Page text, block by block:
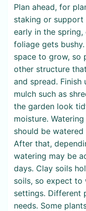
Plan ahead, for
staking or support
early in the
foliage gets
space to grow, so
other structure
and spread.
mulch such as
the garden look
moisture.
should be
After that,
watering may be
days. Clay soils
soils, so expect to
settings. Different
needs. Some